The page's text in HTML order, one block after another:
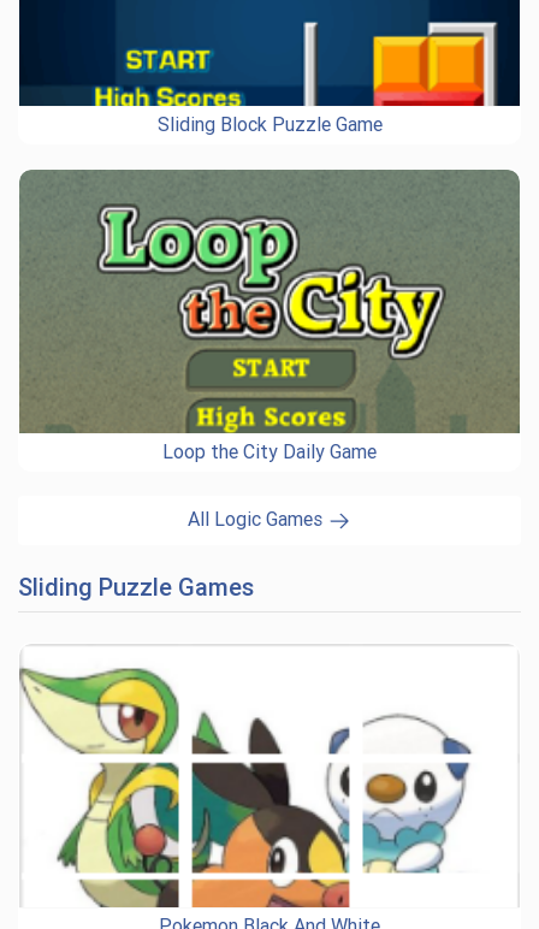
Sliding Block Puzzle Game
Loop the City Daily Game
All Logic Games
Sliding Puzzle Games